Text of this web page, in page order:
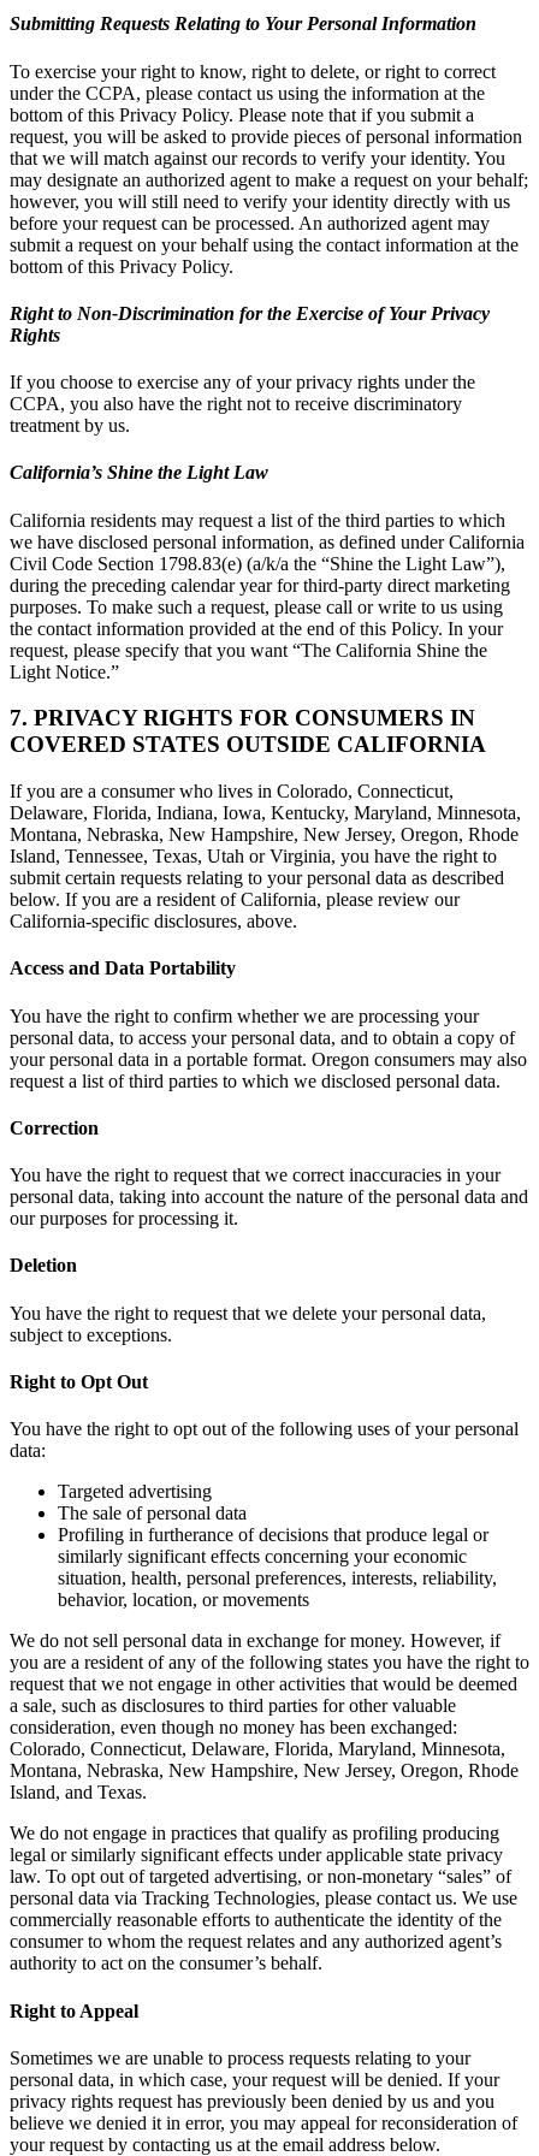
Submitting Requests Relating to Your Personal Information
To exercise your right to know, right to delete, or right to correct
under the CCPA, please contact us using the information at the
bottom of this Privacy Policy. Please note that if you submit a
request, you will be asked to provide pieces of personal information
that we will match against our records to verify your identity. You
may designate an authorized agent to make a request on your behalf;
however, you will still need to verify your identity directly with us
before your request can be processed. An authorized agent may
submit a request on your behalf using the contact information at the
bottom of this Privacy Policy.
Right to Non-Discrimination for the Exercise of Your Privacy
Rights
If you choose to exercise any of your privacy rights under the
CCPA, you also have the right not to receive discriminatory
treatment by us.
California’s Shine the Light Law
California residents may request a list of the third parties to which
we have disclosed personal information, as defined under California
Civil Code Section 1798.83(e) (a/k/a the “Shine the Light Law”),
during the preceding calendar year for third-party direct marketing
purposes. To make such a request, please call or write to us using
the contact information provided at the end of this Policy. In your
request, please specify that you want “The California Shine the
Light Notice.”
7. PRIVACY RIGHTS FOR CONSUMERS IN
COVERED STATES OUTSIDE CALIFORNIA
If you are a consumer who lives in Colorado, Connecticut,
Delaware, Florida, Indiana, Iowa, Kentucky, Maryland, Minnesota,
Montana, Nebraska, New Hampshire, New Jersey, Oregon, Rhode
Island, Tennessee, Texas, Utah or Virginia, you have the right to
submit certain requests relating to your personal data as described
below. If you are a resident of California, please review our
California-specific disclosures, above.
Access and Data Portability
You have the right to confirm whether we are processing your
personal data, to access your personal data, and to obtain a copy of
your personal data in a portable format. Oregon consumers may also
request a list of third parties to which we disclosed personal data.
Correction
You have the right to request that we correct inaccuracies in your
personal data, taking into account the nature of the personal data and
our purposes for processing it.
Deletion
You have the right to request that we delete your personal data,
subject to exceptions.
Right to Opt Out
You have the right to opt out of the following uses of your personal
data:
Targeted advertising
The sale of personal data
Profiling in furtherance of decisions that produce legal or
similarly significant effects concerning your economic
situation, health, personal preferences, interests, reliability,
behavior, location, or movements
We do not sell personal data in exchange for money. However, if
you are a resident of any of the following states you have the right to
request that we not engage in other activities that would be deemed
a sale, such as disclosures to third parties for other valuable
consideration, even though no money has been exchanged:
Colorado, Connecticut, Delaware, Florida, Maryland, Minnesota,
Montana, Nebraska, New Hampshire, New Jersey, Oregon, Rhode
Island, and Texas.
We do not engage in practices that qualify as profiling producing
legal or similarly significant effects under applicable state privacy
law. To opt out of targeted advertising, or non-monetary “sales” of
personal data via Tracking Technologies, please contact us. We use
commercially reasonable efforts to authenticate the identity of the
consumer to whom the request relates and any authorized agent’s
authority to act on the consumer’s behalf.
Right to Appeal
Sometimes we are unable to process requests relating to your
personal data, in which case, your request will be denied. If your
privacy rights request has previously been denied by us and you
believe we denied it in error, you may appeal for reconsideration of
your request by contacting us at the email address below.